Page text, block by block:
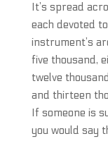
It’s spread
each devoted
instrument’s
five thousand,
twelve
and thirteen
If someone is
you would say